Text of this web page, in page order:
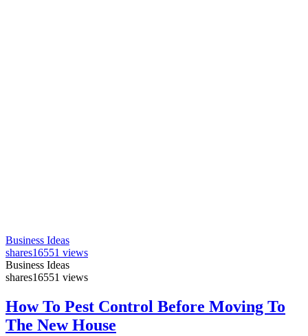
Business Ideas
shares16551 views
Business Ideas
shares16551 views
How To Pest Control Before Moving To
The New House